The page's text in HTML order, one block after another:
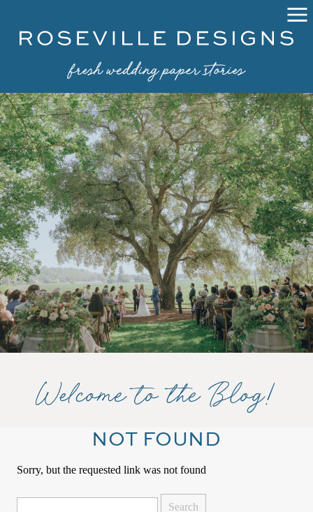
Welcome to the Blog!
NOT FOUND
Sorry, but the requested link was not found